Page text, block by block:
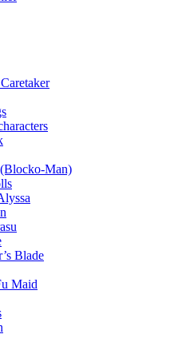
Man)
Blade
Maid